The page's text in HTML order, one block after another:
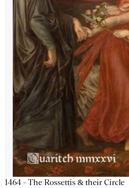
1464 - The Rossettis & their Circle